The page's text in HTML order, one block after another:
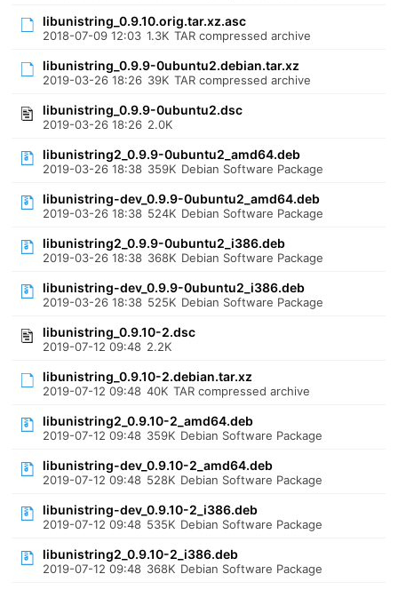
libunistring_0.9.10.orig.tar.xz.asc
2018-07-09 12:03 1.3K TAR compressed archive
libunistring_0.9.9-0ubuntu2.debian.tar.xz
2019-03-26 18:26 39K TAR compressed archive
libunistring_0.9.9-0ubuntu2.dsc
2019-03-26 18:26 2.0K
libunistring2_0.9.9-0ubuntu2_amd64.deb
2019-03-26 18:38 359K Debian Software Package
libunistring-dev_0.9.9-0ubuntu2_amd64.deb
2019-03-26 18:38 524K Debian Software Package
libunistring2_0.9.9-0ubuntu2_i386.deb
2019-03-26 18:38 368K Debian Software Package
libunistring-dev_0.9.9-0ubuntu2_i386.deb
2019-03-26 18:38 525K Debian Software Package
libunistring_0.9.10-2.dsc
2019-07-12 09:48 2.2K
libunistring_0.9.10-2.debian.tar.xz
2019-07-12 09:48 40K TAR compressed archive
libunistring2_0.9.10-2_amd64.deb
2019-07-12 09:48 359K Debian Software Package
libunistring-dev_0.9.10-2_amd64.deb
2019-07-12 09:48 528K Debian Software Package
libunistring-dev_0.9.10-2_i386.deb
2019-07-12 09:48 535K Debian Software Package
libunistring2_0.9.10-2_i386.deb
2019-07-12 09:48 368K Debian Software Package